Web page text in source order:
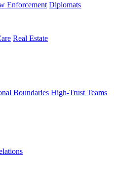
Enforcement Diplomats
Real Estate
Boundaries High-Trust Teams